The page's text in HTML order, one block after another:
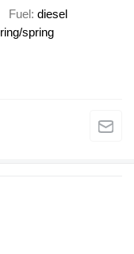
Fuel diesel
spring